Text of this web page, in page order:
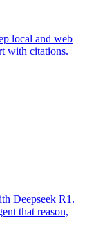
local and web
with citations.
Deepseek R1.
that reason,